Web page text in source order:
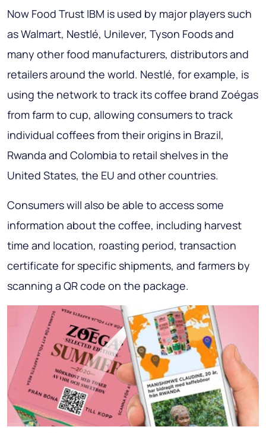
Now Food Trust IBM is used by major players such
as Walmart, Nestlé, Unilever, Tyson Foods and
many other food manufacturers, distributors and
retailers around the world. Nestlé, for example, is
using the network to track its coffee brand Zoégas
from farm to cup, allowing consumers to track
individual coffees from their origins in Brazil,
Rwanda and Colombia to retail shelves in the
United States, the EU and other countries.
Consumers will also be able to access some
information about the coffee, including harvest
time and location, roasting period, transaction
certificate for specific shipments, and farmers by
scanning a QR code on the package.